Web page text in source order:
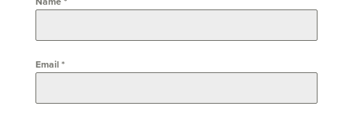
Email *